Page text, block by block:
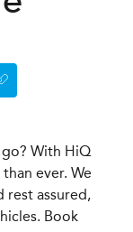
With HiQ
ever. We
rest assured,
Book